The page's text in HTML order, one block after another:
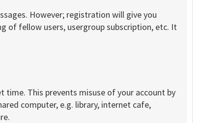
However; registration will give you
of fellow users, usergroup subscription, etc. It
time. This prevents misuse of your account by
computer, e.g. library, internet cafe,